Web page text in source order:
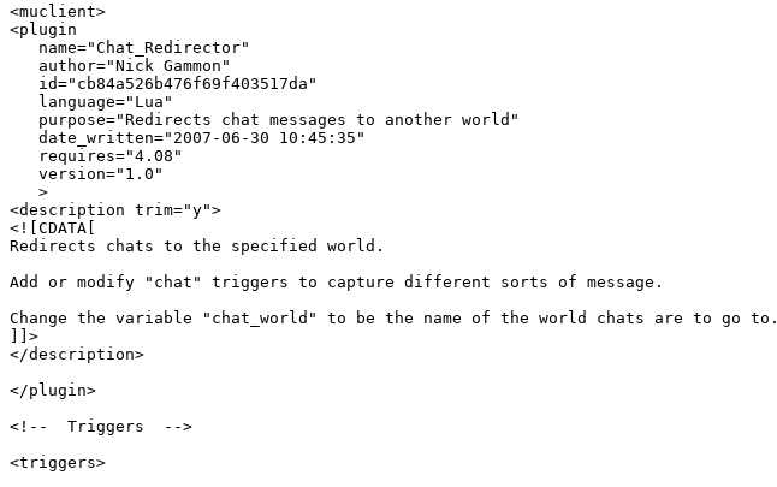
<muclient>
<plugin
   name="Chat_Redirector"
   author="Nick Gammon"
   id="cb84a526b476f69f403517da"
   language="Lua"
   purpose="Redirects chat messages to another world"
   date_written="2007-06-30 10:45:35"
   requires="4.08"
   version="1.0"
   >
<description trim="y">
<![CDATA[
Redirects chats to the specified world.
Add or modify "chat" triggers to capture different sorts of message.
Change the variable "chat_world" to be the name of the world chats are to go to.
]]>
</description>
</plugin>
<!--  Triggers  -->
<triggers>